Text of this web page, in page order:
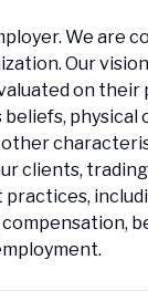
We are
Our
on
other
clients,